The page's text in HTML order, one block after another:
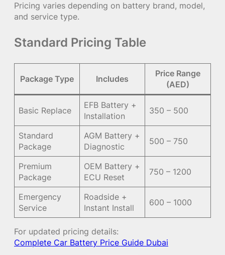
Pricing varies depending on battery brand, model,
and service type.
Standard Pricing Table
Package Type Includes
Price Range
(AED)
Basic Replace
EFB Battery +
Installation
350 – 500
Standard
Package
AGM Battery +
Diagnostic
500 – 750
Premium
Package
OEM Battery +
ECU Reset
750 – 1200
Emergency
Service
Roadside +
Instant Install
600 – 1000
For updated pricing details:
Complete Car Battery Price Guide Dubai